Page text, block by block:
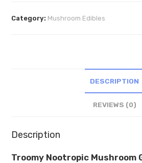
Category: Mushroom Edibles
DESCRIPTION
REVIEWS (0)
Description
Troomy Nootropic Mushroom